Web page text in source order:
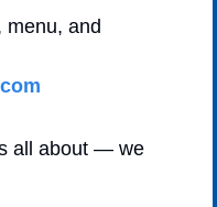
menu, and
all about — we